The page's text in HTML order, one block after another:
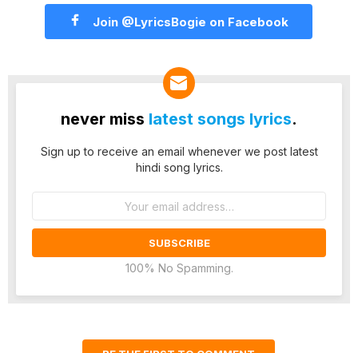
Join @LyricsBogie on Facebook
never miss latest songs lyrics.
Sign up to receive an email whenever we post latest
hindi song lyrics.
100% No Spamming.